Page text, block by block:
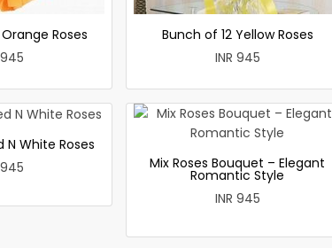
Roses
Bunch of 12 Yellow Roses
INR 945
N White Roses
Mix Roses Bouquet – Elegant
Romantic Style
INR 945